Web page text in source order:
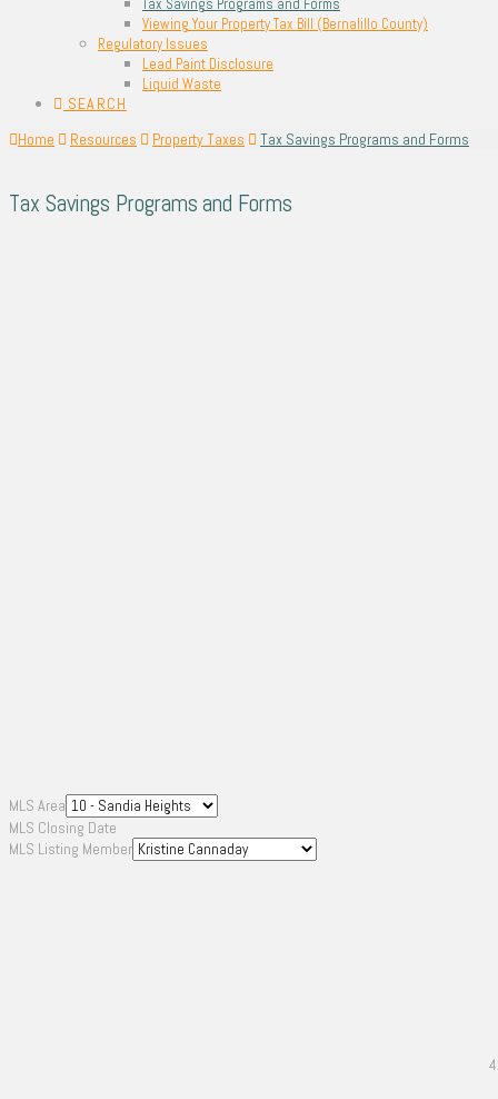
Viewing Your Property Tax Bill (Bernalillo County)
Regulatory Issues
Lead Paint Disclosure
Liquid Waste
SEARCH
Home
Resources Property Taxes Tax Savings Programs and Forms
Tax Savings Programs and Forms
MLS Area
MLS Closing Date
MLS Listing Member